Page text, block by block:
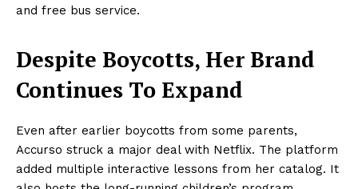
and free bus service.
Despite Boycotts, Her Brand
Continues To Expand
Even after earlier boycotts from some parents,
Accurso struck a major deal with Netflix. The platform
added multiple interactive lessons from her catalog. It